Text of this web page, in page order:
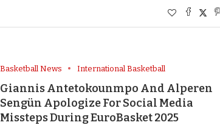
Basketball News International Basketball
Giannis Antetokounmpo And Alperen
Sengün Apologize For Social Media
Missteps During EuroBasket 2025